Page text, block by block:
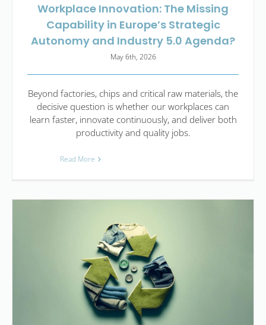
Workplace Innovation: The Missing
Capability in Europe’s Strategic
Autonomy and Industry 5.0 Agenda?
May 6th, 2026
Beyond factories, chips and critical raw materials, the
decisive question is whether our workplaces can
learn faster, innovate continuously, and deliver both
productivity and quality jobs.
Read More